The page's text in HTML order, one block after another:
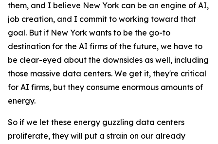
them, and I believe New York can be an engine of AI,
job creation, and I commit to working toward that
goal. But if New York wants to be the go-to
destination for the AI firms of the future, we have to
be clear-eyed about the downsides as well, including
those massive data centers. We get it, they're critical
for AI firms, but they consume enormous amounts of
energy.
So if we let these energy guzzling data centers
proliferate, they will put a strain on our already